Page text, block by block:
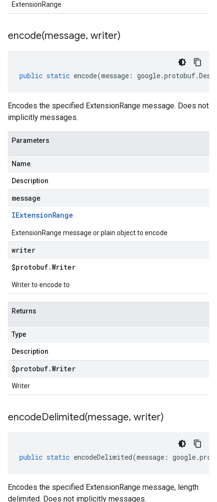
ExtensionRange
encode(message, writer)
public static encode(message : google.protobuf.
Encodes the specified ExtensionRange message. Does not
implicitly messages.
Parameters
Name
Description
message
IExtensionRange
ExtensionRange message or plain object to encode
writer
$protobuf.Writer
Writer to encode to
Returns
Type
Description
$protobuf.Writer
Writer
encodeDelimited(message, writer)
public static encodeDelimited(message : google.
Encodes the specified ExtensionRange message, length
delimited. Does not implicitly messages.